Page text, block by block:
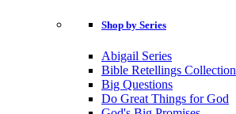
Shop by Series
Abigail Series
Bible Retellings Collection
Big Questions
Do Great Things for God